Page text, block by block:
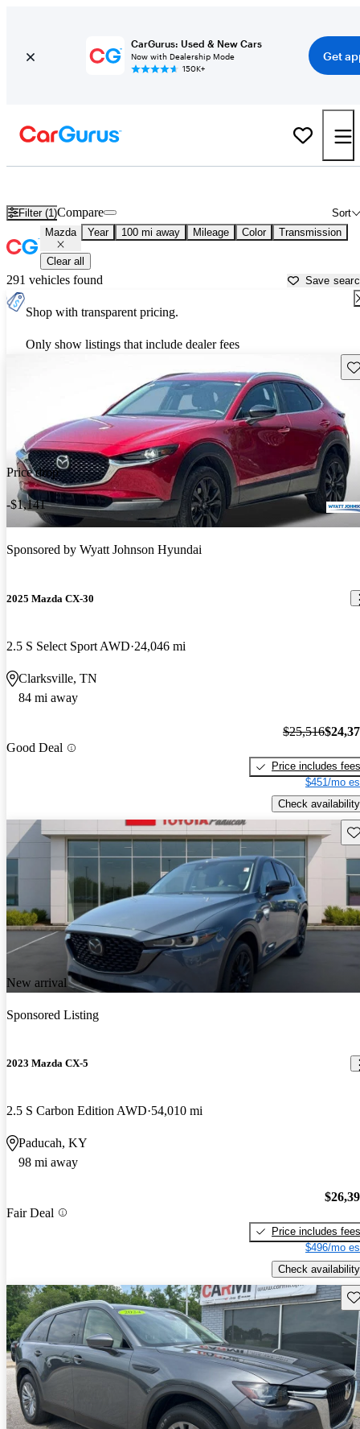
CarGurus: Used & New Cars
Now with Dealership Mode
150K+
Get
Filter (1) Sort
Compare
Mazda Year 100 mi away Mileage Color Transmission
Clear all
291 vehicles found Save
Shop with transparent pricing.
Only show listings that include dealer fees
Price drop
-$1,141
Sponsored by Wyatt Johnson Hyundai
2025 Mazda CX-30
2.5 S Select Sport AWD 24,046 mi
Clarksville, TN
84 mi away
Good Deal
$25,516
Price includes fees
$451/mo
Check availability
New arrival
Sponsored Listing
2023 Mazda CX-5
2.5 S Carbon Edition AWD 54,010 mi
Paducah, KY
98 mi away
Fair Deal
Price includes fees
$496/mo
Check availability